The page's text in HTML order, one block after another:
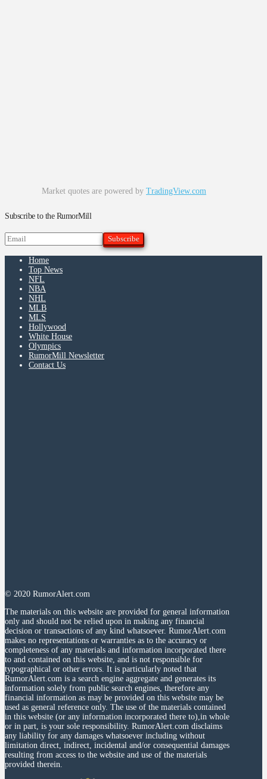
Market quotes are powered by TradingView.com
Subscribe to the RumorMill
Home
Top News
NFL
NBA
NHL
MLB
MLS
Hollywood
White House
Olympics
RumorMill Newsletter
Contact Us
© 2020 RumorAlert.com
The materials on this website are provided for general information
only and should not be relied upon in making any financial
decision or transactions of any kind whatsoever. RumorAlert.com
makes no representations or warranties as to the accuracy or
completeness of any materials and information incorporated there
to and contained on this website, and is not responsible for
typographical or other errors. It is particularly noted that
RumorAlert.com is a search engine aggregate and generates its
information solely from public search engines, therefore any
financial information as may be provided on this website may be
used as general reference only. The use of the materials contained
in this website (or any information incorporated there to),in whole
or in part, is your sole responsibility. RumorAlert.com disclaims
any liability for any damages whatsoever including without
limitation direct, indirect, incidental and/or consequential damages
resulting from access to the website and use of the materials
provided therein.